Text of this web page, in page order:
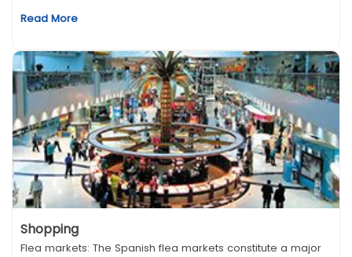
Read More
Shopping
Flea markets: The Spanish flea markets constitute a major